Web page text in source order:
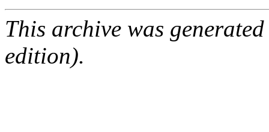
This archive was
edition).